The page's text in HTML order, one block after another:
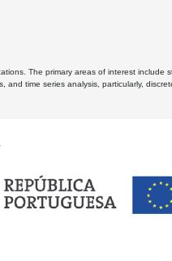
The primary areas of interest include
time series analysis, particularly,